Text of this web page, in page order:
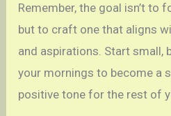
Remember, the goal isn’t to
but to craft one that aligns
and aspirations. Start small,
your mornings to become a
positive tone for the rest of